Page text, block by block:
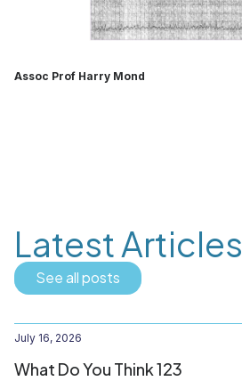
Assoc Prof Harry Mond
Latest Articles
See all posts
July 16, 2026
What Do You Think 123